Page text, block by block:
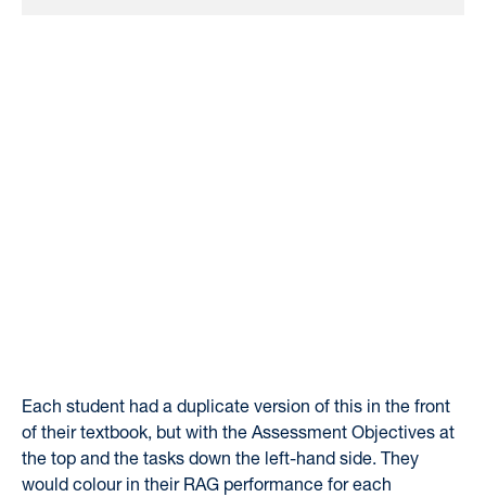
Each student had a duplicate version of this in the front
of their textbook, but with the Assessment Objectives at
the top and the tasks down the left-hand side. They
would colour in their RAG performance for each